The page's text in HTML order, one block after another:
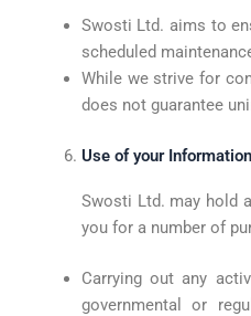
Swosti Ltd. aims to
scheduled
While we strive for
does not guarantee
Use of your Information
Swosti Ltd. may hold
you for a number of
Carrying out any
governmental or